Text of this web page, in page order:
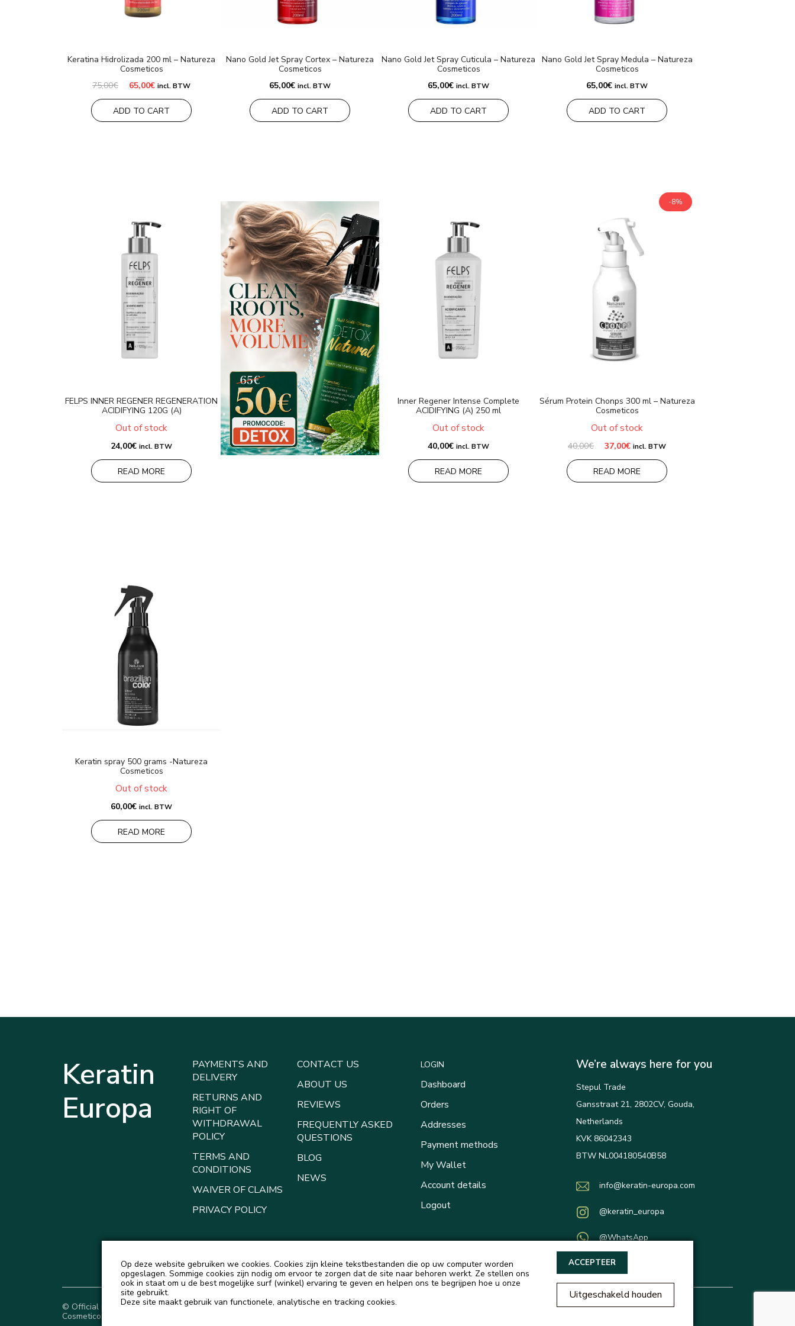
Keratina Hidrolizada 200 ml – Natureza
Cosmeticos
75,00€ Original
was:
75,00€.
65,00€Current
is:
65,00€.
incl. BTW
ADD TO CART
Nano Gold Jet Spray Cortex – Natureza
Cosmeticos
65,00€ incl. BTW
ADD TO CART
Nano Gold Jet Spray Cuticula – Natureza
Cosmeticos
65,00€ incl. BTW
ADD TO CART
Nano Gold Jet Spray Medula – Natureza
Cosmeticos
65,00€ incl. BTW
ADD TO CART
FELPS INNER REGENER REGENERATION
ACIDIFYING 120G (A)
Out of stock
24,00€ incl. BTW
READ MORE
Inner Regener Intense Complete
ACIDIFYING (A) 250 ml
Out of stock
40,00€ incl. BTW
READ MORE
-8%
Sérum Protein Chonps 300 ml – Natureza
Cosmeticos
Out of stock
40,00€ Original
was:
40,00€.
37,00€Current
is:
37,00€.
incl. BTW
READ MORE
Keratin spray 500 grams -Natureza
Cosmeticos
Out of stock
60,00€ incl. BTW
READ MORE
Keratin
Europa
PAYMENTS AND
DELIVERY
RETURNS AND
RIGHT OF
WITHDRAWAL
POLICY
TERMS AND
CONDITIONS
WAIVER OF CLAIMS
PRIVACY POLICY
CONTACT US
ABOUT US
REVIEWS
FREQUENTLY ASKED
QUESTIONS
BLOG
NEWS
LOGIN
Dashboard
Orders
Addresses
Payment methods
My Wallet
Account details
Logout
We’re always here for you
Stepul Trade
Gansstraat 21, 2802CV, Gouda,
Netherlands
KVK 86042343
BTW NL004180540B58
info@keratin-europa.com
@keratin_europa
@WhatsApp
© Official representative of Natureza
Cosmeticos and Love Potion in Europe
Op deze website gebruiken we cookies. Cookies zijn kleine tekstbestanden die op uw computer worden
opgeslagen. Sommige cookies zijn nodig om ervoor te zorgen dat de site naar behoren werkt. Ze stellen ons
ook in staat om u de best mogelijke surf (winkel) ervaring te geven en helpen ons te begrijpen hoe u onze
site gebruikt.
Deze site maakt gebruik van functionele, analytische en tracking cookies.
ACCEPTEER
Uitgeschakeld houden